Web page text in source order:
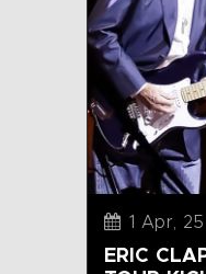
1 Apr, 25
ERIC